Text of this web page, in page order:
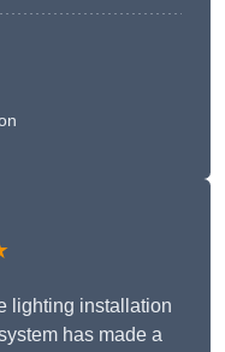
lighting installation
has made a